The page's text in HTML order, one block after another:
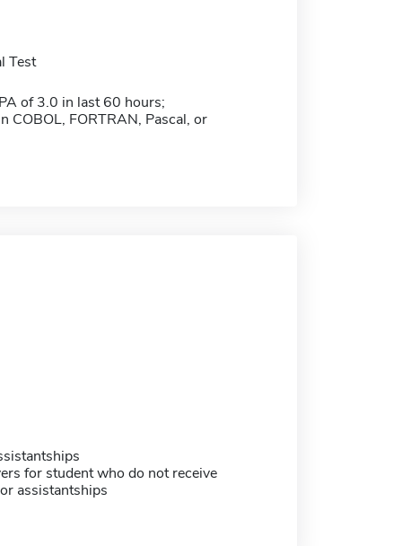
Test
of 3.0 in last 60 hours;
COBOL, FORTRAN, Pascal, or
for student who do not receive
assistantships